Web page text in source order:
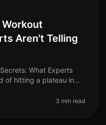
Aren't Telling
What Experts
of hitting a plateau in
3 min read